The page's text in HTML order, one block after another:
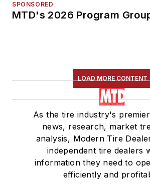
SPONSORED
MTD's 2026 Program
LOAD MORE CONTENT
As the tire industry's
news, research, market
analysis, Modern Tire
independent tire dealers
information they need to
efficiently and